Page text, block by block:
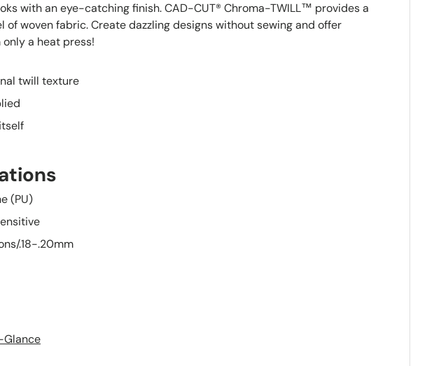
with an eye-catching finish. CAD-CUT® Chroma-TWILL™ provides a
woven fabric. Create dazzling designs without sewing and offer
a heat press!
twill texture
(PU)
.18-.20mm
Glance